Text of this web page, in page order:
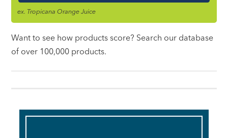
ex. Tropicana Orange Juice
Want to see how products score? Search our database
of over 100,000 products.